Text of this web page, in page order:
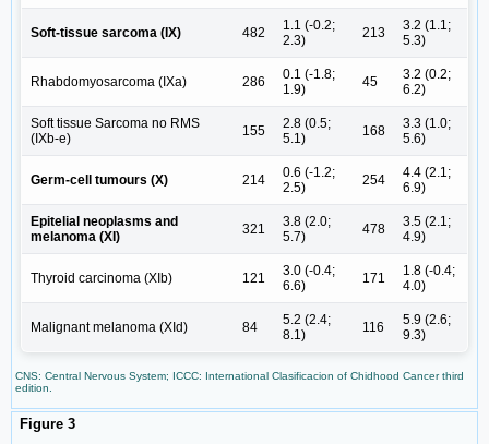
Soft-tissue sarcoma (IX) 482
1.1 (-0.2;
2.3)
213
3.2 (1.1;
5.3)
Rhabdomyosarcoma (IXa) 286
0.1 (-1.8;
1.9)
45
3.2 (0.2;
6.2)
Soft tissue Sarcoma no RMS
(IXb-e)
155
2.8 (0.5;
5.1)
168
3.3 (1.0;
5.6)
Germ-cell tumours (X) 214
0.6 (-1.2;
2.5)
254
4.4 (2.1;
6.9)
Epitelial neoplasms and
melanoma (XI)
321
3.8 (2.0;
5.7)
478
3.5 (2.1;
4.9)
Thyroid carcinoma (XIb) 121
3.0 (-0.4;
6.6)
171
1.8 (-0.4;
4.0)
Malignant melanoma (XId) 84
5.2 (2.4;
8.1)
116
5.9 (2.6;
9.3)
CNS: Central Nervous System; ICCC: International Clasificacion of Chidhood Cancer third
edition.
Figure 3